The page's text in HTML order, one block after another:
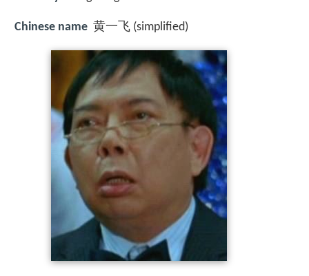
Chinese name 黄一飞 (simplified)